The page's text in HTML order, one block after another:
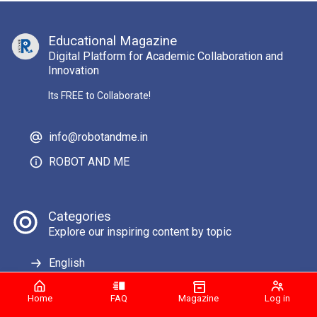
Home FAQ Magazine Log in
Educational Magazine
Digital Platform for Academic Collaboration and
Innovation
Its FREE to Collaborate!
info@robotandme.in
ROBOT AND ME
Categories
Explore our inspiring content by topic
English